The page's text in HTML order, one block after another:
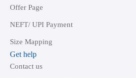
Offer Page
NEFT/ UPI Payment
Size Mapping
Get help
Contact us